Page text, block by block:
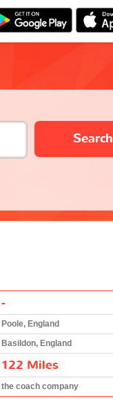
Search
-
Poole, England
Basildon, England
122 Miles
the coach company